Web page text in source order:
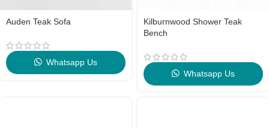
Auden Teak Sofa
Whatsapp Us
Kilburnwood Shower Teak
Bench
Whatsapp Us